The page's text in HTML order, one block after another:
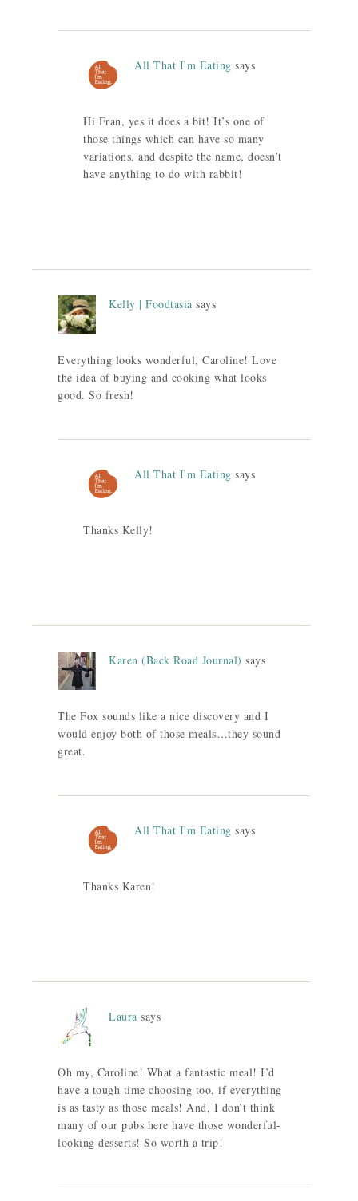
All That I'm Eating says
Hi Fran, yes it does a bit! It’s one of
those things which can have so many
variations, and despite the name, doesn’t
have anything to do with rabbit!
Kelly | Foodtasia says
Everything looks wonderful, Caroline! Love
the idea of buying and cooking what looks
good. So fresh!
All That I'm Eating says
Thanks Kelly!
Karen (Back Road Journal) says
The Fox sounds like a nice discovery and I
would enjoy both of those meals…they sound
great.
All That I'm Eating says
Thanks Karen!
Laura says
Oh my, Caroline! What a fantastic meal! I’d
have a tough time choosing too, if everything
is as tasty as those meals! And, I don’t think
many of our pubs here have those wonderful-
looking desserts! So worth a trip!